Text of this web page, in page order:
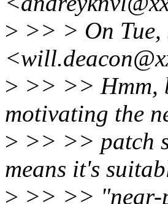
> >> > On
> >> >> Hmm,
motivating the
> >> >> patch
means it's
> >> >> "near-